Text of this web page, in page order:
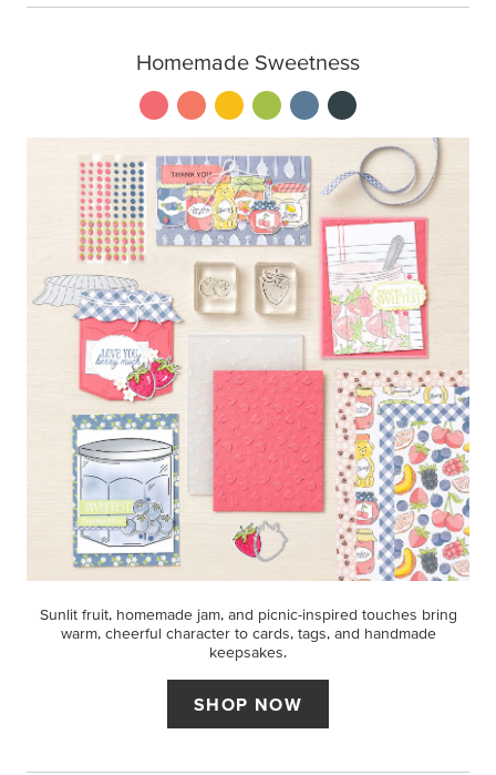
Homemade Sweetness
Sunlit fruit, homemade jam, and picnic-inspired touches bring
warm, cheerful character to cards, tags, and handmade
keepsakes.
SHOP NOW